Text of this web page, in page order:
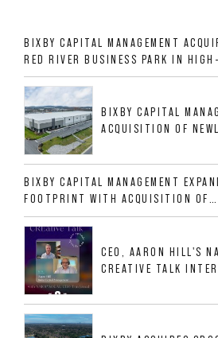
BIXBY CAPITAL MANAGEMENT
RED RIVER BUSINESS PARK IN HIGH-
GROWTH DFW INDUSTRIAL
BIXBY CAPITAL
ACQUISITION OF
ALLIGOOD WAY IN
BIXBY CAPITAL MANAGEMENT
FOOTPRINT WITH ACQUISITION OF
533,632 SF INDUSTRIAL
MESQUITE, TX
CEO, AARON HILL'S
CREATIVE TALK